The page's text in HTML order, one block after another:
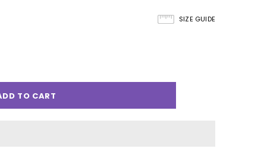
SIZE GUIDE